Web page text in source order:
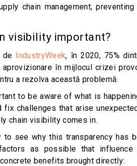
chain management,
visibility important?
de IndustryWeek, în 2020, 75%
în mijlocul crizei
a rezolva această problemă.
to be aware of what is
challenges that arise
chain visibility comes in.
see why this transparency has
as possible that
benefits brought directly: